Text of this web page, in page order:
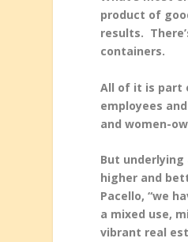
product of
results.
containers.
All of it is part
employees
and women-
But
higher and
Pacello, “we
a mixed use,
vibrant real